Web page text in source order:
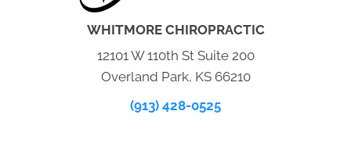
WHITMORE CHIROPRACTIC
12101 W 110th St Suite 200
Overland Park, KS 66210
(913) 428-0525